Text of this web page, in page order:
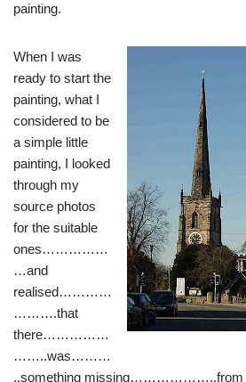
painting.
When I was
ready to start the
painting, what I
considered to be
a simple little
painting, I looked
through my
source photos
for the suitable
ones……………
…and
realised…………
……….that
there……………
……..was………
..something missing………………..from